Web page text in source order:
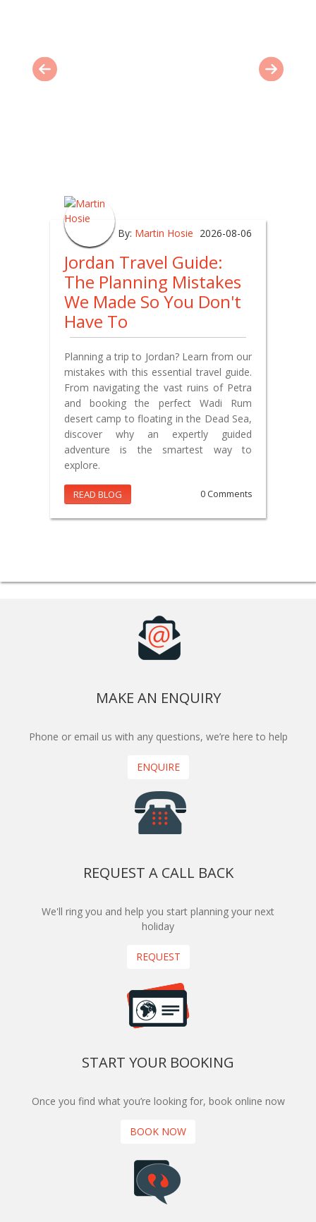
By: Martin Hosie 2026-08-06
Jordan Travel Guide:
The Planning Mistakes
We Made So You Don't
Have To
Planning a trip to Jordan? Learn from our
mistakes with this essential travel guide.
From navigating the vast ruins of Petra
and booking the perfect Wadi Rum
desert camp to floating in the Dead Sea,
discover why an expertly guided
adventure is the smartest way to
explore.
READ BLOG 0 Comments
MAKE AN ENQUIRY
Phone or email us with any questions, we’re here to help
ENQUIRE
REQUEST A CALL BACK
We'll ring you and help you start planning your next
holiday
REQUEST
START YOUR BOOKING
Once you find what you’re looking for, book online now
BOOK NOW